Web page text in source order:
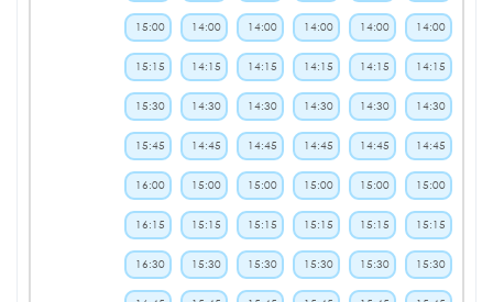
15:00
15:15
15:30
15:45
16:00
16:15
16:30
14:00
14:15
14:30
14:45
15:00
15:15
15:30
14:00
14:15
14:30
14:45
15:00
15:15
15:30
14:00
14:15
14:30
14:45
15:00
15:15
15:30
14:00
14:15
14:30
14:45
15:00
15:15
15:30
14:00
14:15
14:30
14:45
15:00
15:15
15:30